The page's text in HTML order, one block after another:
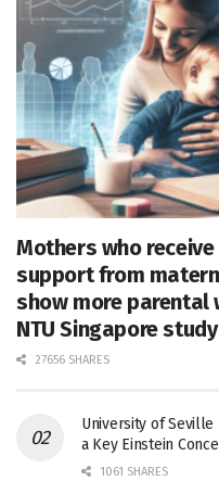
Mothers who
support from
show more parental
NTU Singapore study
27656 SHARES
University of Seville
a Key Einstein
1061 SHARES